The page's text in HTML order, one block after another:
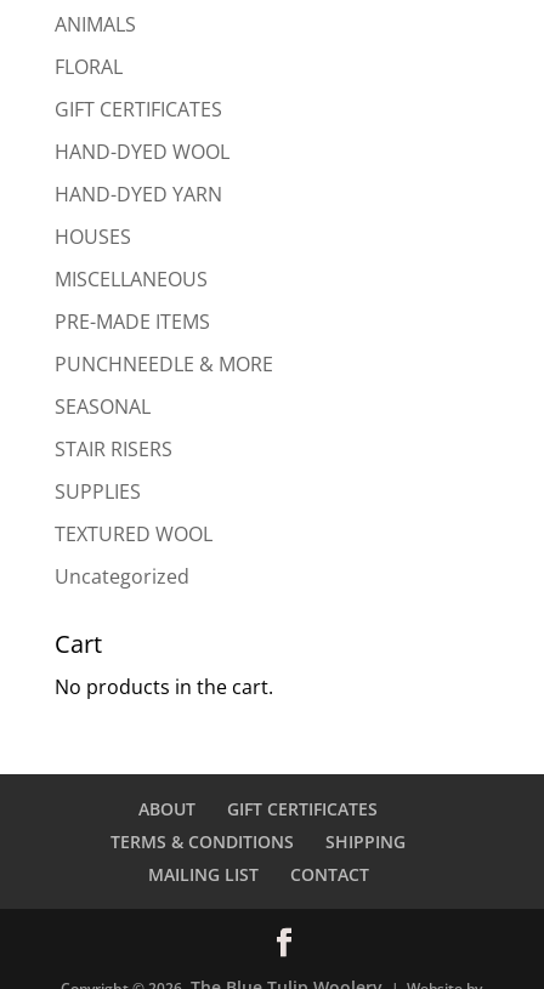
ANIMALS
FLORAL
GIFT CERTIFICATES
HAND-DYED WOOL
HAND-DYED YARN
HOUSES
MISCELLANEOUS
PRE-MADE ITEMS
PUNCHNEEDLE & MORE
SEASONAL
STAIR RISERS
SUPPLIES
TEXTURED WOOL
Uncategorized
Cart
No products in the cart.
ABOUT
GIFT CERTIFICATES
TERMS & CONDITIONS
SHIPPING
MAILING LIST
CONTACT